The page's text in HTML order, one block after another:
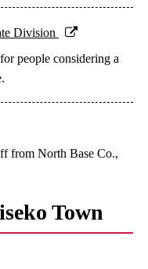
Division
people considering a
from North Base Co.,
Town